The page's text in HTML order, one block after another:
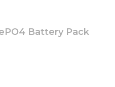
Battery Pack